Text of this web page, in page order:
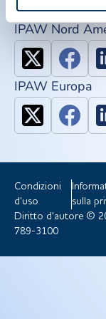
IPAW Nord
IPAW Europa
Condizioni
d'uso
sulla
Diritto d'autore ©
789-3100